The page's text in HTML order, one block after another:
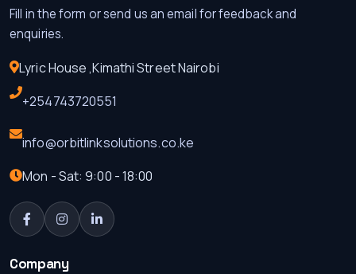
Fill in the form or send us an email for feedback and
enquiries.
Lyric House ,Kimathi Street Nairobi
+254743720551
info@orbitlinksolutions.co.ke
Mon - Sat: 9:00 - 18:00
Company